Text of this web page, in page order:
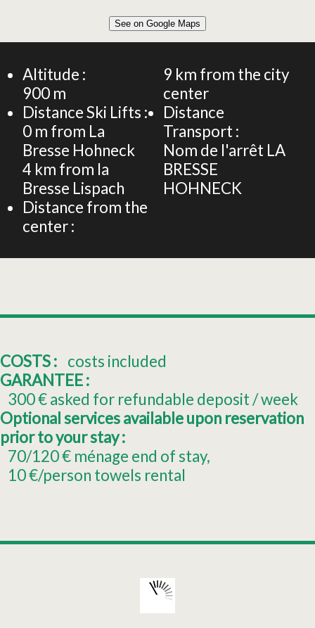
FLAT 6 PERSONS -Les Grandes Feignes - at the foot of
the slopes of La Bresse Hohneck
See on Google Maps
Altitude :
900 m
Distance Ski Lifts :
0 m from La
Bresse Hohneck
4 km from la
Bresse Lispach
Distance from the
center :
9 km from the city
center
Distance
Transport :
Nom de l'arrêt LA
BRESSE
HOHNECK
COSTS : costs included
GARANTEE :
300€ asked for refundable deposit / week
Optional services available upon reservation
prior to your stay :
70/120€ ménage end of stay
10€/person towels rental